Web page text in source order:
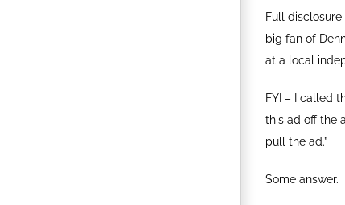
Full disclosure
big fan of
at a local
FYI – I called
this ad off the
pull the ad.”
Some answer.